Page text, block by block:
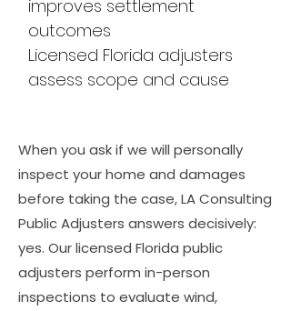
improves settlement
outcomes
Licensed Florida adjusters
assess scope and cause
When you ask if we will personally
inspect your home and damages
before taking the case, LA Consulting
Public Adjusters answers decisively:
yes. Our licensed Florida public
adjusters perform in-person
inspections to evaluate wind,